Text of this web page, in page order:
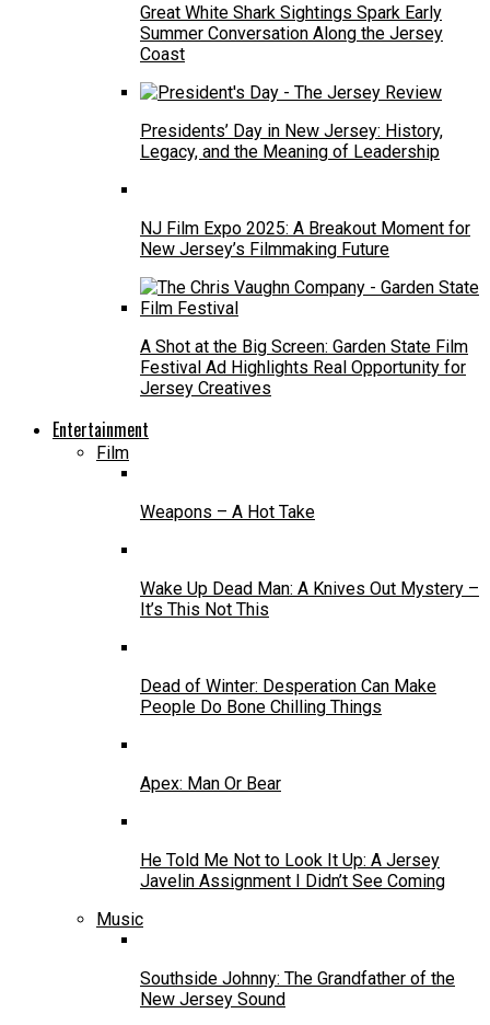
Great White Shark Sightings Spark Early
Summer Conversation Along the Jersey
Coast
Presidents’ Day in New Jersey: History,
Legacy, and the Meaning of Leadership
NJ Film Expo 2025: A Breakout Moment for
New Jersey’s Filmmaking Future
A Shot at the Big Screen: Garden State Film
Festival Ad Highlights Real Opportunity for
Jersey Creatives
Entertainment
Film
Weapons – A Hot Take
Wake Up Dead Man: A Knives Out Mystery –
It’s This Not This
Dead of Winter: Desperation Can Make
People Do Bone Chilling Things
Apex: Man Or Bear
He Told Me Not to Look It Up: A Jersey
Javelin Assignment I Didn’t See Coming
Music
Southside Johnny: The Grandfather of the
New Jersey Sound